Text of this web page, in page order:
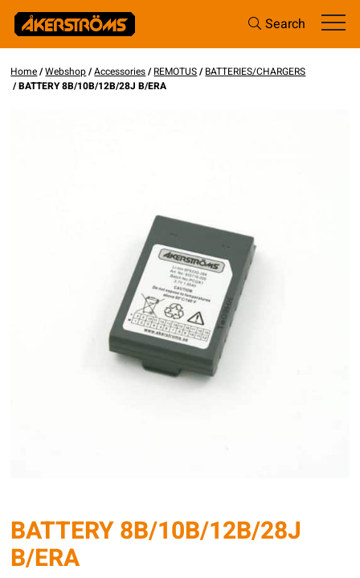
Search
Home/Webshop/Accessories/REMOTUS/BATTERIES/CHARGERS
/ BATTERY 8B/10B/12B/28J B/ERA
BATTERY 8B/10B/12B/28J
B/ERA